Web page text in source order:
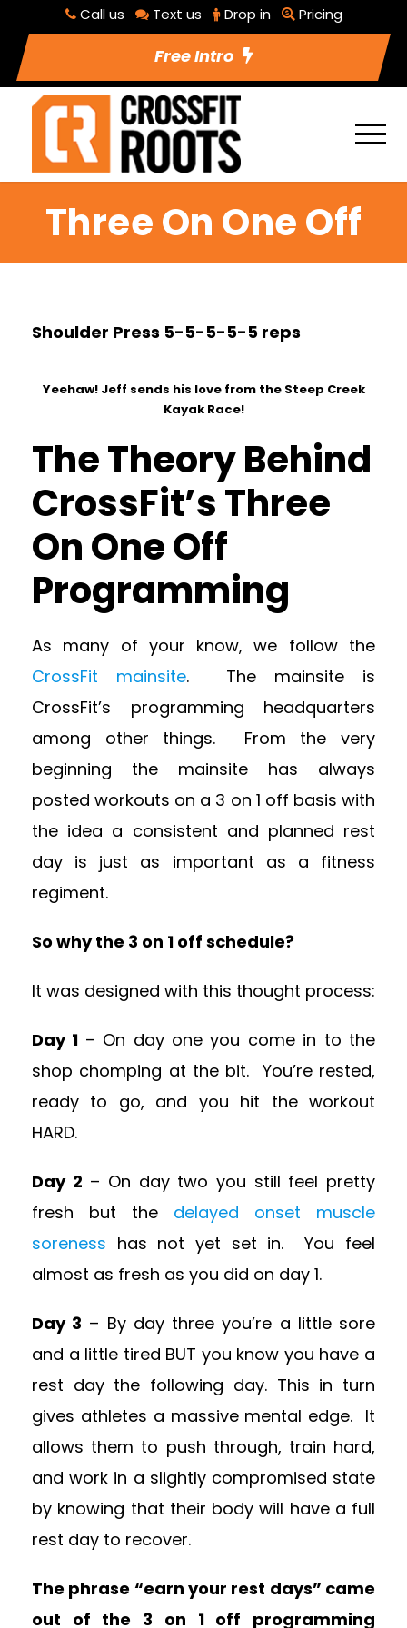
Call us Text us Drop in Pricing
Free Intro
Three On One Off
Shoulder Press 5-5-5-5-5 reps
Yeehaw! Jeff sends his love from the Steep Creek
Kayak Race!
The Theory Behind
CrossFit’s Three
On One Off
Programming
As many of your know, we follow the
CrossFit mainsite. The mainsite is
CrossFit’s programming headquarters
among other things. From the very
beginning the mainsite has always
posted workouts on a 3 on 1 off basis with
the idea a consistent and planned rest
day is just as important as a fitness
regiment.
So why the 3 on 1 off schedule?
It was designed with this thought process:
Day 1 – On day one you come in to the
shop chomping at the bit. You’re rested,
ready to go, and you hit the workout
HARD.
Day 2 – On day two you still feel pretty
fresh but the delayed onset muscle
soreness has not yet set in. You feel
almost as fresh as you did on day 1.
Day 3 – By day three you’re a little sore
and a little tired BUT you know you have a
rest day the following day. This in turn
gives athletes a massive mental edge. It
allows them to push through, train hard,
and work in a slightly compromised state
by knowing that their body will have a full
rest day to recover.
The phrase “earn your rest days” came
out of the 3 on 1 off programming